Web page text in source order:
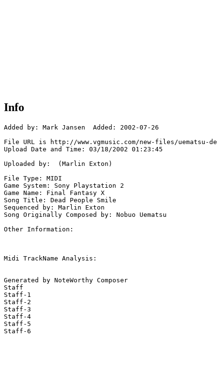
Info
Added by: Mark Jansen  Added: 2002-07-26
File URL is http://www.vgmusic.com/new-files/uematsu-
Upload Date and Time: 03/18/2002 01:23:45
Uploaded by:  (Marlin Exton)
File Type: MIDI
Game System: Sony Playstation 2
Game Name: Final Fantasy X
Song Title: Dead People Smile
Sequenced by: Marlin Exton
Song Originally Composed by: Nobuo Uematsu
Other Information:
Midi TrackName Analysis:
Generated by NoteWorthy Composer
Staff
Staff-1
Staff-2
Staff-3
Staff-4
Staff-5
Staff-6